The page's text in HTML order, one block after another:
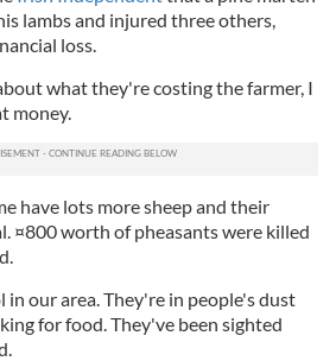
lambs and injured three others,
loss.
what they're costing the farmer, I
money.
have lots more sheep and their
¤800 worth of pheasants were killed
our area. They're in people's dust
for food. They've been sighted